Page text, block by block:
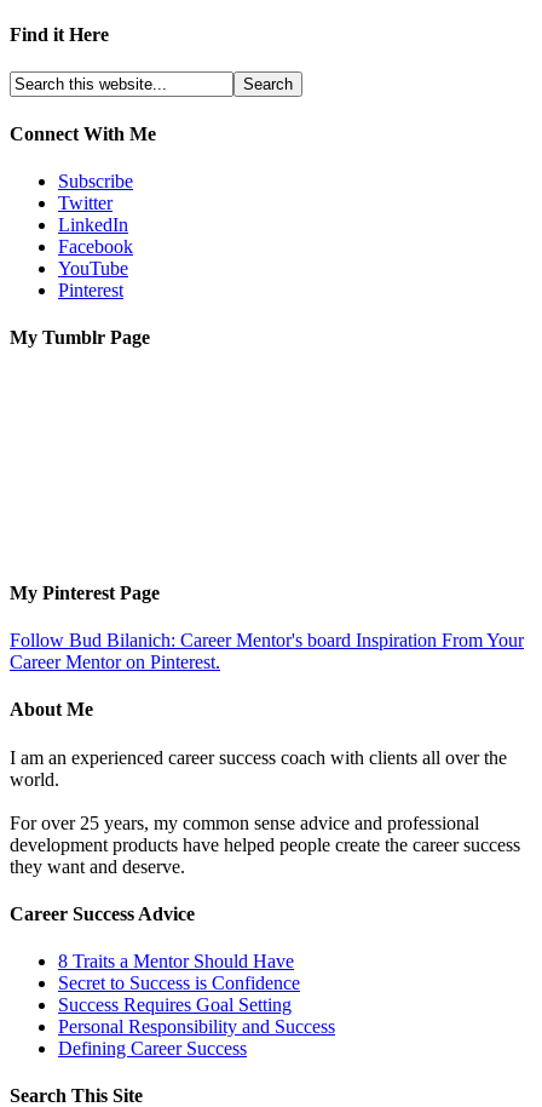
Find it Here
Connect With Me
Subscribe
Twitter
LinkedIn
Facebook
YouTube
Pinterest
My Tumblr Page
My Pinterest Page
Follow Bud Bilanich: Career Mentor's board Inspiration From Your
Career Mentor on Pinterest.
About Me
I am an experienced career success coach with clients all over the
world.
For over 25 years, my common sense advice and professional
development products have helped people create the career success
they want and deserve.
Career Success Advice
8 Traits a Mentor Should Have
Secret to Success is Confidence
Success Requires Goal Setting
Personal Responsibility and Success
Defining Career Success
Search This Site